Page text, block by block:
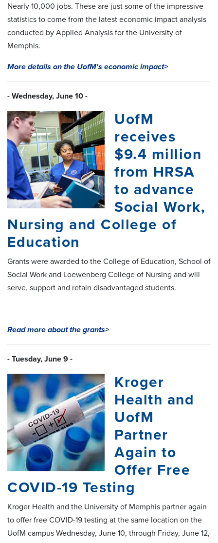
Nearly 10,000 jobs. These are just some of the impressive
statistics to come from the latest economic impact analysis
conducted by Applied Analysis for the University of
Memphis.
More details on the UofM's economic impact>
- Wednesday, June 10 -
UofM
receives
$9.4 million
from HRSA
to advance
Social Work,
Nursing and College of
Education
Grants were awarded to the College of Education, School of
Social Work and Loewenberg College of Nursing and will
serve, support and retain disadvantaged students.
Read more about the grants>
- Tuesday, June 9 -
Kroger
Health and
UofM
Partner
Again to
Offer Free
COVID-19 Testing
Kroger Health and the University of Memphis partner again
to offer free COVID-19 testing at the same location on the
UofM campus Wednesday, June 10, through Friday, June 12,